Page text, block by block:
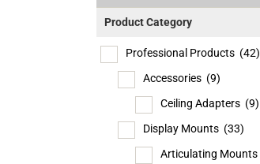
Product Category
Professional Products (42)
Accessories (9)
Ceiling Adapters (9)
Display Mounts (33)
Articulating Mounts